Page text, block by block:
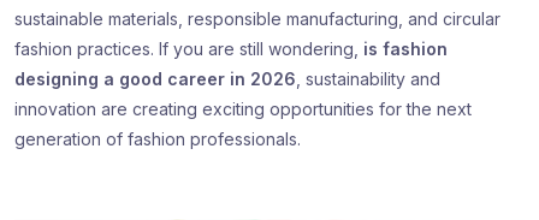
sustainable materials, responsible manufacturing, and circular
fashion practices. If you are still wondering, is fashion
designing a good career in 2026 , sustainability and
innovation are creating exciting opportunities for the next
generation of fashion professionals.